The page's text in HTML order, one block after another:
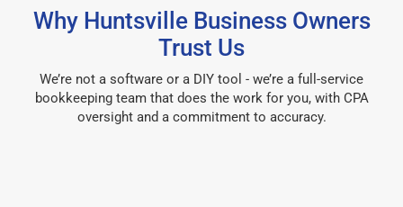
Why Huntsville Business Owners
Trust Us
We’re not a software or a DIY tool - we’re a full-service
bookkeeping team that does the work for you, with CPA
oversight and a commitment to accuracy.